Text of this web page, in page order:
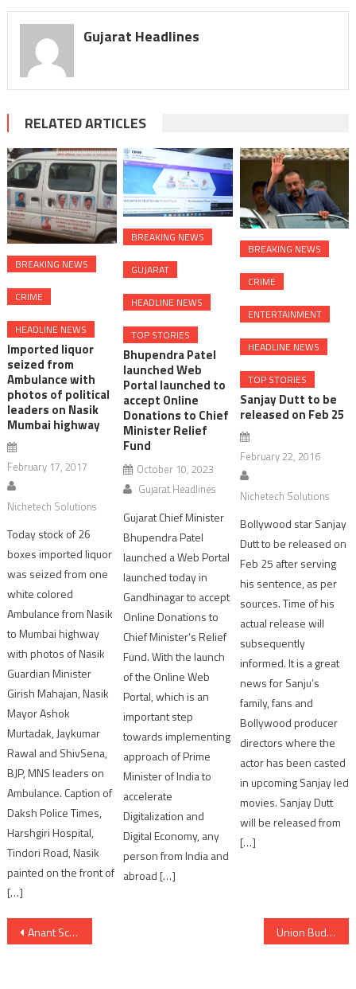
Gujarat Headlines
RELATED ARTICLES
BREAKING NEWS
CRIME
HEADLINE NEWS
Imported liquor
seized from
Ambulance with
photos of political
leaders on Nasik
Mumbai highway
February 17, 2017
Nichetech Solutions
Today stock of 26
boxes imported liquor
was seized from one
white colored
Ambulance from Nasik
to Mumbai highway
with photos of Nasik
Guardian Minister
Girish Mahajan, Nasik
Mayor Ashok
Murtadak, Jaykumar
Rawal and ShivSena,
BJP, MNS leaders on
Ambulance. Caption of
Daksh Police Times,
Harshgiri Hospital,
Tindori Road, Nasik
painted on the front of
[…]
BREAKING NEWS
GUJARAT
HEADLINE NEWS
TOP STORIES
Bhupendra Patel
launched Web
Portal launched to
accept Online
Donations to Chief
Minister Relief
Fund
October 10, 2023
Gujarat Headlines
Gujarat Chief Minister
Bhupendra Patel
launched a Web Portal
launched today in
Gandhinagar to accept
Online Donations to
Chief Minister’s Relief
Fund. With the launch
of the Online Web
Portal, which is an
important step
towards implementing
approach of Prime
Minister of India to
accelerate
Digitalization and
Digital Economy, any
person from India and
abroad […]
BREAKING NEWS
CRIME
ENTERTAINMENT
HEADLINE NEWS
TOP STORIES
Sanjay Dutt to be
released on Feb 25
February 22, 2016
Nichetech Solutions
Bollywood star Sanjay
Dutt to be released on
Feb 25 after serving
his sentence, as per
sources. Time of his
actual release will
subsequently
informed. It is a great
news for Sanju’s
family, fans and
Bollywood producer
directors where the
actor has been casted
in upcoming Sanjay led
movies. Sanjay Dutt
will be released from
[…]
Post
Anant School for Climate Action Signs MoU with the University of Windsor, Canada, to Advance Research in Climate Action Union Budget 2026–27 Will Strengthen India’s Economic Capabilities: Smriti Irani